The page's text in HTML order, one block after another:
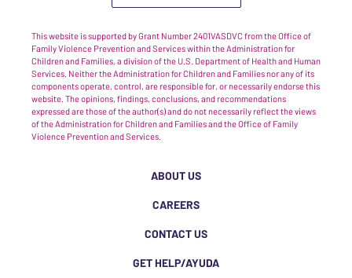
This website is supported by Grant Number 2401VASDVC from the Office of
Family Violence Prevention and Services within the Administration for
Children and Families, a division of the U.S. Department of Health and Human
Services. Neither the Administration for Children and Families nor any of its
components operate, control, are responsible for, or necessarily endorse this
website. The opinions, findings, conclusions, and recommendations
expressed are those of the author(s) and do not necessarily reflect the views
of the Administration for Children and Families and the Office of Family
Violence Prevention and Services.
ABOUT US
CAREERS
CONTACT US
GET HELP/AYUDA